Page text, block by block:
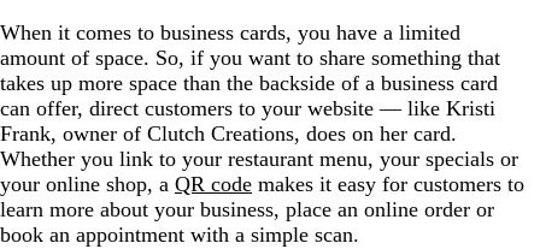
When it comes to business cards, you have a limited
amount of space. So, if you want to share something that
takes up more space than the backside of a business card
can offer, direct customers to your website — like Kristi
Frank, owner of Clutch Creations, does on her card.
Whether you link to your restaurant menu, your specials or
your online shop, a QR code makes it easy for customers to
learn more about your business, place an online order or
book an appointment with a simple scan.